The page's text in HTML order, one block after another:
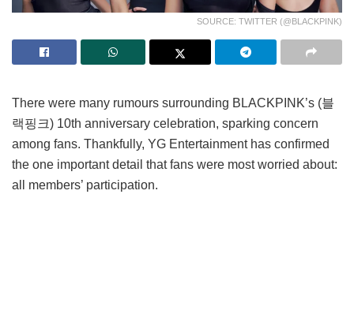
SOURCE: TWITTER (@BLACKPINK)
There were many rumours surrounding BLACKPINK’s (블
랙핑크) 10th anniversary celebration, sparking concern
among fans. Thankfully, YG Entertainment has confirmed
the one important detail that fans were most worried about:
all members’ participation.